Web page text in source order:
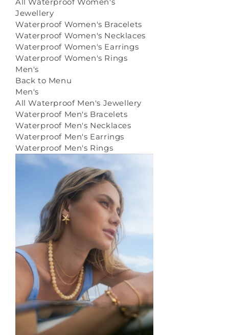
Jewellery
Waterproof Women's Bracelets
Waterproof Women's Necklaces
Waterproof Women's Earrings
Waterproof Women's Rings
Men's
Back to Menu
Men's
All Waterproof Men's Jewellery
Waterproof Men's Bracelets
Waterproof Men's Necklaces
Waterproof Men's Earrings
Waterproof Men's Rings